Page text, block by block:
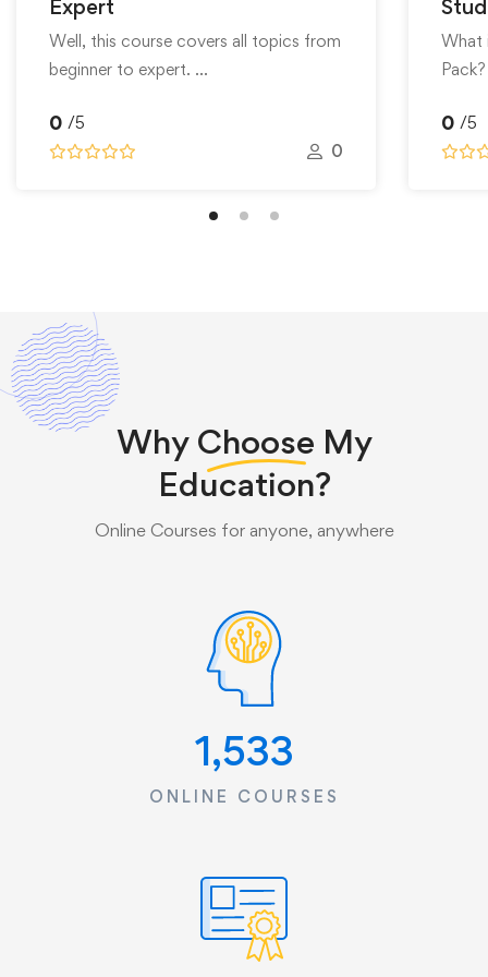
Expert
Well, this course covers all topics from
beginner to expert. …
0 /5
0
What
0 /5
Why Choose My
Education?
Online Courses for anyone, anywhere
1,533
ONLINE COURSES